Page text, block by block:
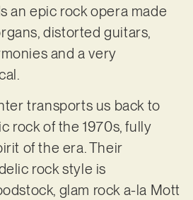
an epic rock opera made
distorted guitars,
and a very
transports us back to
rock of the 1970s, fully
of the era. Their
rock style is
glam rock a-la Mott